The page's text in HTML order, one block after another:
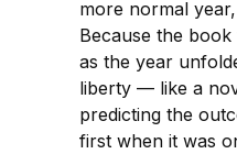
more normal
Because the
as the year
liberty — like a
predicting the
first when it was